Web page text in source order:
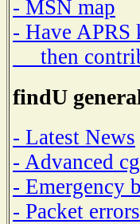
- MSN map
- Have APRS
then
findU
- Latest News
- Advanced
- Emergency
- Packet errors